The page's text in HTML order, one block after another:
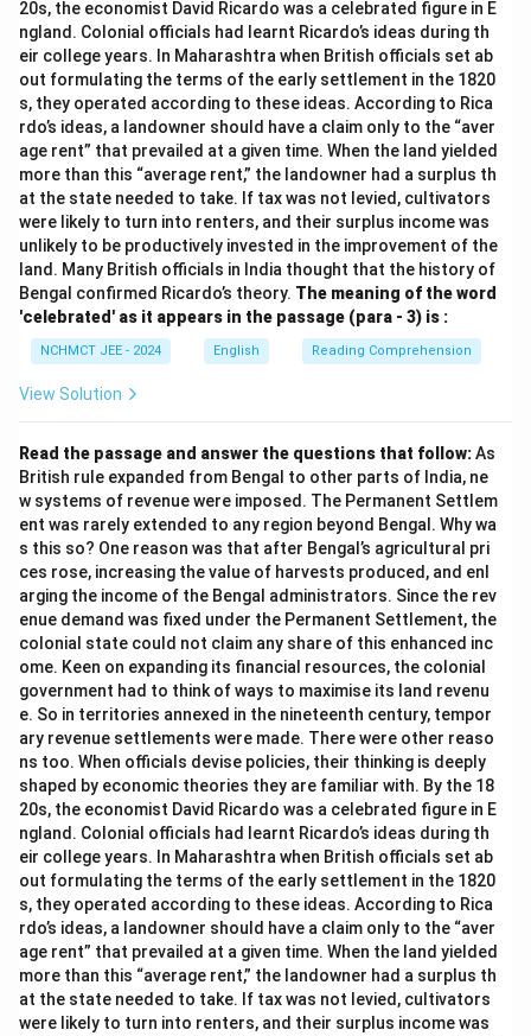
20s, the economist David Ricardo was a celebrated figure in E
ngland. Colonial officials had learnt Ricardo’s ideas during th
eir college years. In Maharashtra when British officials set ab
out formulating the terms of the early settlement in the 1820
s, they operated according to these ideas. According to Rica
rdo’s ideas, a landowner should have a claim only to the “aver
age rent” that prevailed at a given time. When the land yielded
more than this “average rent,” the landowner had a surplus th
at the state needed to take. If tax was not levied, cultivators
were likely to turn into renters, and their surplus income was
unlikely to be productively invested in the improvement of the
land. Many British officials in India thought that the history of
Bengal confirmed Ricardo’s theory. The meaning of the word
'celebrated' as it appears in the passage (para - 3) is :
NCHMCT JEE - 2024 English Reading Comprehension
View Solution
Read the passage and answer the questions that follow:As
British rule expanded from Bengal to other parts of India, ne
w systems of revenue were imposed. The Permanent Settlem
ent was rarely extended to any region beyond Bengal. Why wa
s this so? One reason was that after Bengal’s agricultural pri
ces rose, increasing the value of harvests produced, and enl
arging the income of the Bengal administrators. Since the rev
enue demand was fixed under the Permanent Settlement, the
colonial state could not claim any share of this enhanced inc
ome. Keen on expanding its financial resources, the colonial
government had to think of ways to maximise its land revenu
e. So in territories annexed in the nineteenth century, tempor
ary revenue settlements were made. There were other reaso
ns too. When officials devise policies, their thinking is deeply
shaped by economic theories they are familiar with. By the 18
20s, the economist David Ricardo was a celebrated figure in E
ngland. Colonial officials had learnt Ricardo’s ideas during th
eir college years. In Maharashtra when British officials set ab
out formulating the terms of the early settlement in the 1820
s, they operated according to these ideas. According to Rica
rdo’s ideas, a landowner should have a claim only to the “aver
age rent” that prevailed at a given time. When the land yielded
more than this “average rent,” the landowner had a surplus th
at the state needed to take. If tax was not levied, cultivators
were likely to turn into renters, and their surplus income was